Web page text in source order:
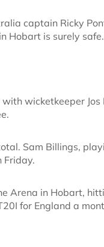
captain Ricky
Hobart is surely safe.
wicketkeeper
Sam Billings,
Friday.
Arena in Hobart,
for England a